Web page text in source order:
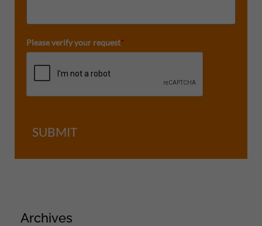
Please verify your request*
SUBMIT
Archives